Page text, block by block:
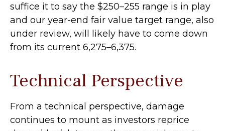
suffice it to say the $250–255 range is in play
and our year-end fair value target range, also
under review, will likely have to come down
from its current 6,275–6,375.
Technical Perspective
From a technical perspective, damage
continues to mount as investors reprice